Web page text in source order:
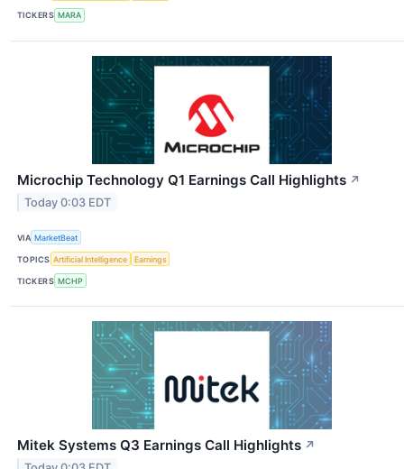
TICKERS MARA
Microchip Technology Q1 Earnings Call Highlights ↗
Today 0:03 EDT
VIA MarketBeat
TOPICS Artificial Intelligence Earnings
TICKERS MCHP
Mitek Systems Q3 Earnings Call Highlights ↗